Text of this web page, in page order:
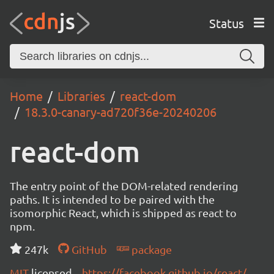
Status
Home Libraries
react-dom
18.3.0-canary-ad720f36e-20240206
react-dom
The entry point of the DOM-related rendering
paths. It is intended to be paired with the
isomorphic React, which is shipped as react to
npm.
247k
GitHub
package